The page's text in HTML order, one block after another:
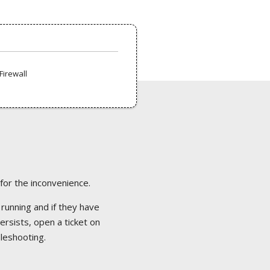
the inconvenience.
and if they have
open a ticket on